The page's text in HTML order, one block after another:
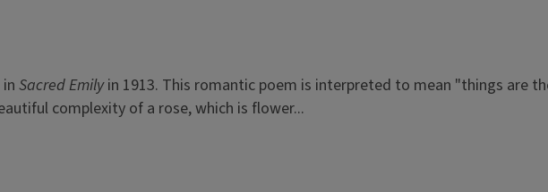
Sacred Emilyin 1913. This romantic poem is interpreted to mean "things are
complexity of a rose, which is flower...